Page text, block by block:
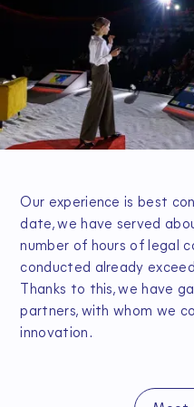
Our experience is best
date, we have served
number of hours of legal
conducted already
Thanks to this, we have
partners, with whom we
innovation.